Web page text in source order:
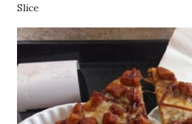
Slice